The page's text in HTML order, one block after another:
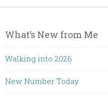
What’s New from Me
Walking into 2026
New Number Today